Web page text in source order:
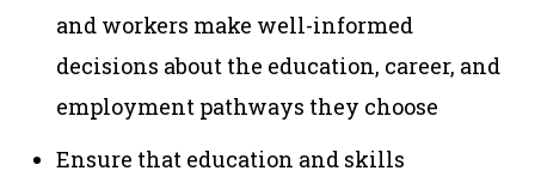
and workers make well-informed
decisions about the education, career, and
employment pathways they choose
Ensure that education and skills